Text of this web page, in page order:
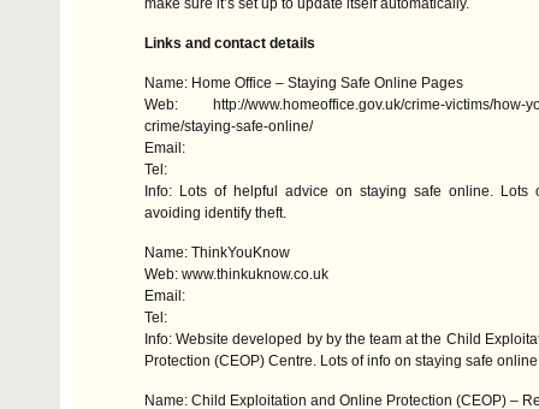
make sure it’s set up to update itself automatically.
Links and contact details
Name: Home Office – Staying Safe Online Pages
Web: http://www.homeoffice.gov.uk/crime-victims/how-
crime/staying-safe-online/
Email:
Tel:
Info: Lots of helpful advice on staying safe online. Lots
avoiding identify theft.
Name: ThinkYouKnow
Web: www.thinkuknow.co.uk
Email:
Tel:
Info: Website developed by by the team at the Child
Protection (CEOP) Centre. Lots of info on staying safe
Name: Child Exploitation and Online Protection (CEOP) –